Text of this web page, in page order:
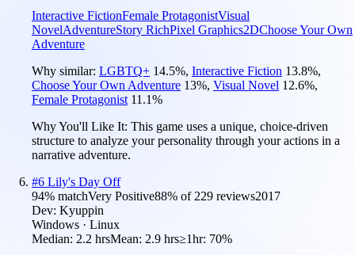
Interactive FictionFemale ProtagonistVisual
NovelAdventureStory RichPixel Graphics2DChoose Your Own
Adventure
Why similar: LGBTQ+ 14.5%, Interactive Fiction 13.8%,
Choose Your Own Adventure 13%, Visual Novel 12.6%,
Female Protagonist 11.1%
Why You'll Like It: This game uses a unique, choice-driven
structure to analyze your personality through your actions in a
narrative adventure.
#6 Lily's Day Off
94% matchVery Positive88% of 229 reviews2017
Dev: Kyuppin
Windows · Linux
Median: 2.2 hrsMean: 2.9 hrs≥1hr: 70%